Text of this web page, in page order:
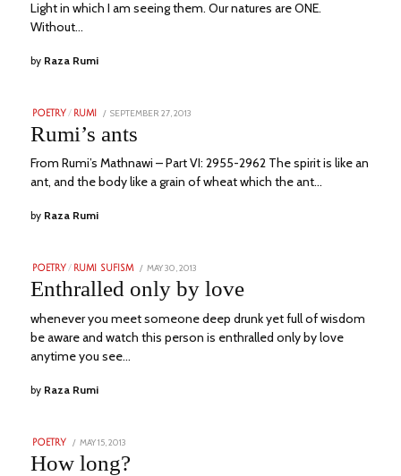
Light in which I am seeing them. Our natures are ONE.
Without…
by Raza Rumi
POETRY / RUMI
POSTED
SEPTEMBER 27, 2013
Rumi’s ants
From Rumi’s Mathnawi – Part VI: 2955-2962 The spirit is like an
ant, and the body like a grain of wheat which the ant…
by Raza Rumi
POETRY / RUMI SUFISM
POSTED
ON
MAY 30, 2013
23,
2023
Enthralled only by love
whenever you meet someone deep drunk yet full of wisdom
be aware and watch this person is enthralled only by love
anytime you see…
by Raza Rumi
POETRY
POSTED
ON
MAY 15, 2013
24,
2023
How long?